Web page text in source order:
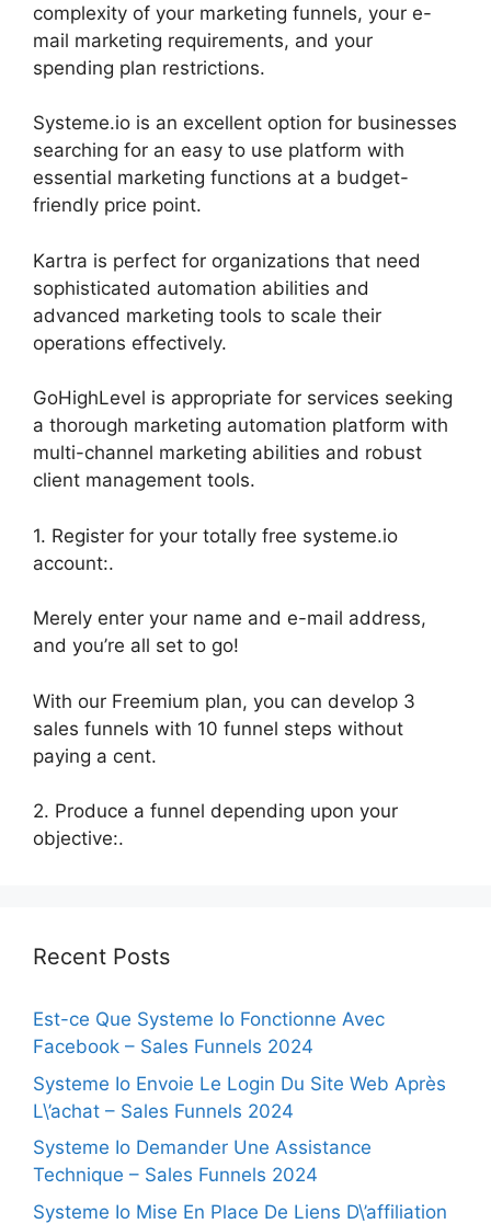
complexity of your marketing funnels, your e-
mail marketing requirements, and your
spending plan restrictions.
Systeme.io is an excellent option for businesses
searching for an easy to use platform with
essential marketing functions at a budget-
friendly price point.
Kartra is perfect for organizations that need
sophisticated automation abilities and
advanced marketing tools to scale their
operations effectively.
GoHighLevel is appropriate for services seeking
a thorough marketing automation platform with
multi-channel marketing abilities and robust
client management tools.
1. Register for your totally free systeme.io
account:.
Merely enter your name and e-mail address,
and you’re all set to go!
With our Freemium plan, you can develop 3
sales funnels with 10 funnel steps without
paying a cent.
2. Produce a funnel depending upon your
objective:.
Recent Posts
Est-ce Que Systeme Io Fonctionne Avec
Facebook – Sales Funnels 2024
Systeme Io Envoie Le Login Du Site Web Après
L\’achat – Sales Funnels 2024
Systeme Io Demander Une Assistance
Technique – Sales Funnels 2024
Systeme Io Mise En Place De Liens D\’affiliation